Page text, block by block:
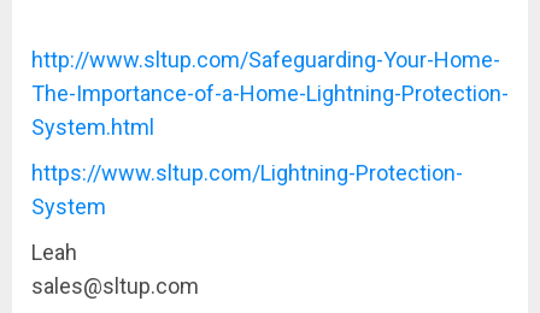
http://www.sltup.com/Safeguarding-Your-Home-
The-Importance-of-a-Home-Lightning-Protection-
System.html
https://www.sltup.com/Lightning-Protection-
System
Leah
sales@sltup.com